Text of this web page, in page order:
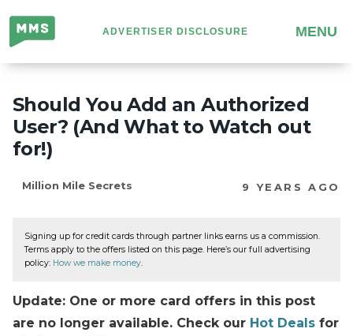
Million
Mile
Secrets
ADVERTISER DISCLOSURE MENU
Should You Add an Authorized
User? (And What to Watch out
for!)
Million Mile Secrets 9 YEARS AGO
Signing up for credit cards through partner links earns us a commission.
Terms apply to the offers listed on this page. Here’s our full advertising
policy: How we make money.
Update: One or more card offers in this post
are no longer available. Check our Hot Deals for